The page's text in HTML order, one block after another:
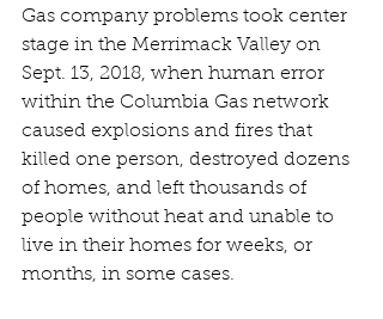
Gas company problems took center
stage in the Merrimack Valley on
Sept. 13, 2018, when human error
within the Columbia Gas network
caused explosions and fires that
killed one person, destroyed dozens
of homes, and left thousands of
people without heat and unable to
live in their homes for weeks, or
months, in some cases.